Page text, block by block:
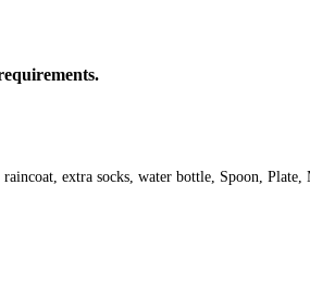
extra socks, water bottle, Spoon,